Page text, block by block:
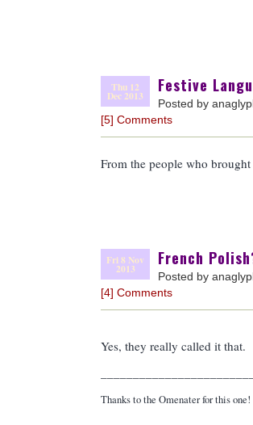
Thu 12
Dec 2013
Festive
Posted by
[5] Comments
From the people who brought
Fri 8 Nov
2013
French
Posted by
[4] Comments
Yes, they really called it that.
Thanks to the Omenater for this one!